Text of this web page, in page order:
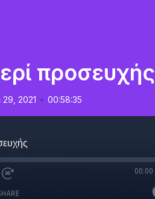
προσευχής
29, 2021 • 00:58:35
00:00